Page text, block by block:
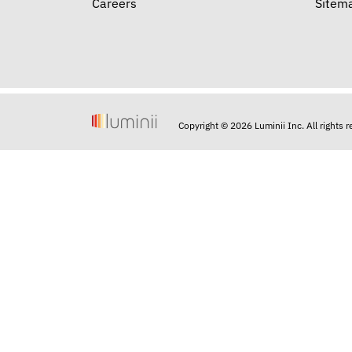
Careers
Copyright © 2026 Luminii Inc. All rights